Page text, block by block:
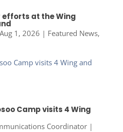
efforts at the Wing
Aug 1, 2026 | Featured News,
Camp visits 4 Wing
Coordinator|